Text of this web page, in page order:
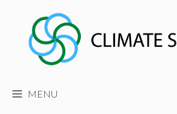
content
MENU